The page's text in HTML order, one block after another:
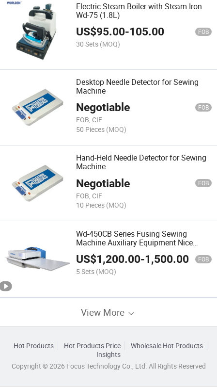
Electric Steam Boiler with Steam Iron
Wd-75 (1.8L)
US$95.00-105.00 FOB
30 Sets (MOQ)
Desktop Needle Detector for Sewing
Machine
Negotiable FOB
FOB, CIF
50 Pieces (MOQ)
Hand-Held Needle Detector for Sewing
Machine
Negotiable FOB
FOB, CIF
10 Pieces (MOQ)
Wd-450CB Series Fusing Sewing
Machine Auxiliary Equipment Nice
Quality
US$1,200.00-1,500.00 FOB
5 Sets (MOQ)
View More
Hot Products Hot Products Price
Wholesale Hot Products
Insights
Copyright © 2026 Focus Technology Co., Ltd. All Rights Reserved